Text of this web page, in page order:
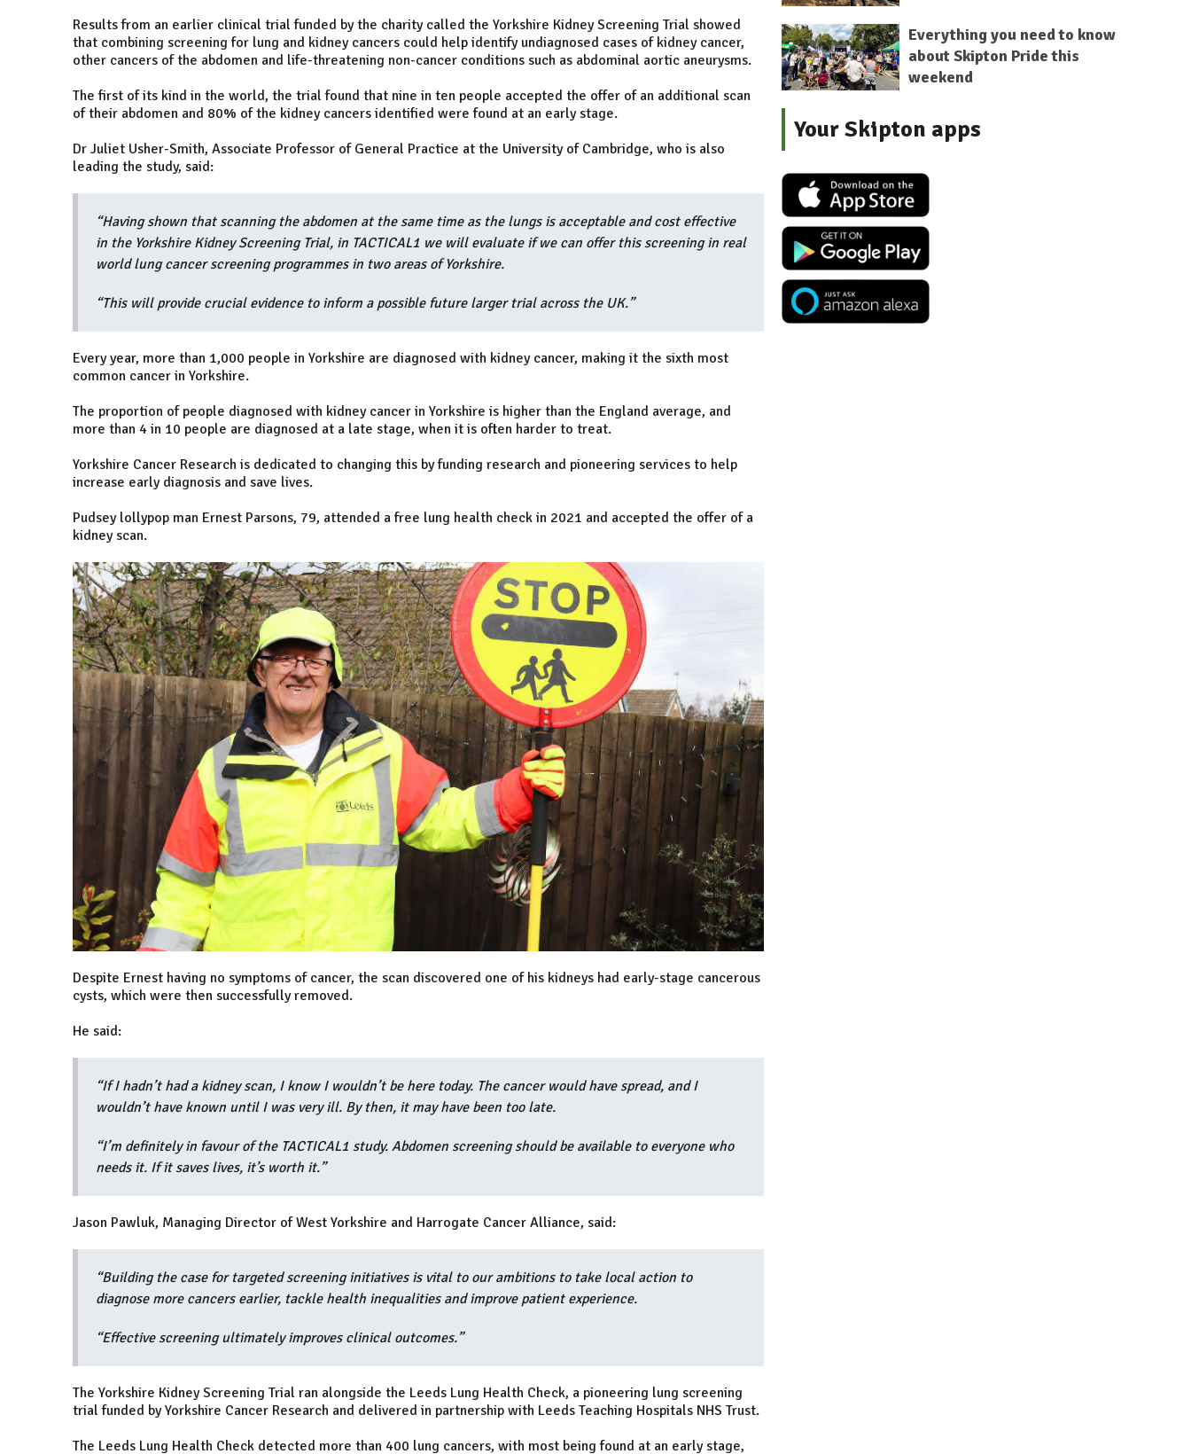
Results from an earlier clinical trial funded by the charity called the Yorkshire Kidney Screening Trial showed
that combining screening for lung and kidney cancers could help identify undiagnosed cases of kidney cancer,
other cancers of the abdomen and life-threatening non-cancer conditions such as abdominal aortic aneurysms.
The first of its kind in the world, the trial found that nine in ten people accepted the offer of an additional scan
of their abdomen and 80% of the kidney cancers identified were found at an early stage.
Dr Juliet Usher-Smith, Associate Professor of General Practice at the University of Cambridge, who is also
leading the study, said:
“Having shown that scanning the abdomen at the same time as the lungs is acceptable and cost effective
in the Yorkshire Kidney Screening Trial, in TACTICAL1 we will evaluate if we can offer this screening in real
world lung cancer screening programmes in two areas of Yorkshire.
“This will provide crucial evidence to inform a possible future larger trial across the UK.”
Every year, more than 1,000 people in Yorkshire are diagnosed with kidney cancer, making it the sixth most
common cancer in Yorkshire.
The proportion of people diagnosed with kidney cancer in Yorkshire is higher than the England average, and
more than 4 in 10 people are diagnosed at a late stage, when it is often harder to treat.
Yorkshire Cancer Research is dedicated to changing this by funding research and pioneering services to help
increase early diagnosis and save lives.
Pudsey lollypop man Ernest Parsons, 79, attended a free lung health check in 2021 and accepted the offer of a
kidney scan.
Despite Ernest having no symptoms of cancer, the scan discovered one of his kidneys had early-stage cancerous
cysts, which were then successfully removed.
He said:
“If I hadn’t had a kidney scan, I know I wouldn’t be here today. The cancer would have spread, and I
wouldn’t have known until I was very ill. By then, it may have been too late.
“I’m definitely in favour of the TACTICAL1 study. Abdomen screening should be available to everyone who
needs it. If it saves lives, it’s worth it.”
Jason Pawluk, Managing Director of West Yorkshire and Harrogate Cancer Alliance, said:
“Building the case for targeted screening initiatives is vital to our ambitions to take local action to
diagnose more cancers earlier, tackle health inequalities and improve patient experience.
“Effective screening ultimately improves clinical outcomes.”
The Yorkshire Kidney Screening Trial ran alongside the Leeds Lung Health Check, a pioneering lung screening
trial funded by Yorkshire Cancer Research and delivered in partnership with Leeds Teaching Hospitals NHS Trust.
The Leeds Lung Health Check detected more than 400 lung cancers, with most being found at an early stage,
Everything you need to know
about Skipton Pride this
weekend
Your Skipton apps